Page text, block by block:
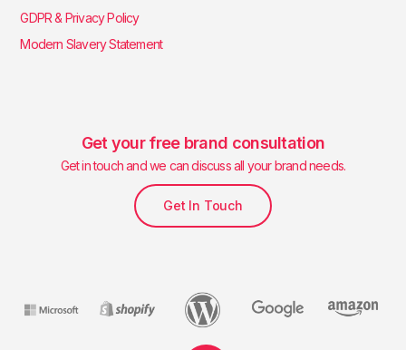
GDPR & Privacy Policy
Modern Slavery Statement
Get your free brand consultation
Get in touch and we can discuss all your brand needs.
Get In Touch